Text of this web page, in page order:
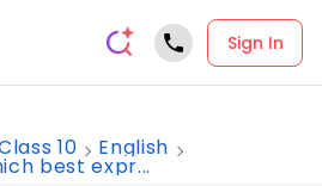
Sign In
10 English
best expr...